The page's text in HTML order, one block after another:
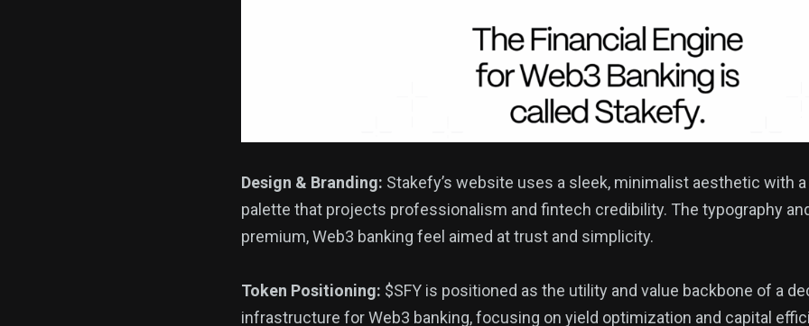
Design & Branding: Stakefy’s website uses a sleek, minimalist aesthetic with
palette that projects professionalism and fintech credibility. The typography
premium, Web3 banking feel aimed at trust and simplicity.
Token Positioning: $SFY is positioned as the utility and value backbone of a
infrastructure for Web3 banking, focusing on yield optimization and capital